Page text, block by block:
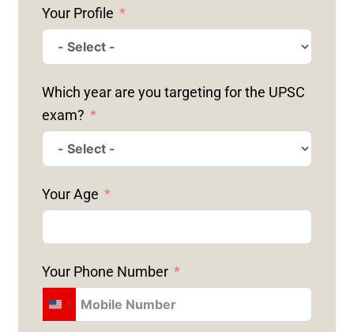
Your Profile
Which year are you targeting for the UPSC
exam?
Your Age
Your Phone Number
U